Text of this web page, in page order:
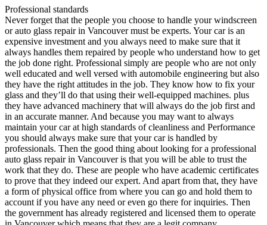
Professional standards
Never forget that the people you choose to handle your windscreen
or auto glass repair in Vancouver must be experts. Your car is an
expensive investment and you always need to make sure that it
always handles them repaired by people who understand how to get
the job done right. Professional simply are people who are not only
well educated and well versed with automobile engineering but also
they have the right attitudes in the job. They know how to fix your
glass and they’ll do that using their well-equipped machines. plus
they have advanced machinery that will always do the job first and
in an accurate manner. And because you may want to always
maintain your car at high standards of cleanliness and Performance
you should always make sure that your car is handled by
professionals. Then the good thing about looking for a professional
auto glass repair in Vancouver is that you will be able to trust the
work that they do. These are people who have academic certificates
to prove that they indeed our expert. And apart from that, they have
a form of physical office from where you can go and hold them to
account if you have any need or even go there for inquiries. Then
the government has already registered and licensed them to operate